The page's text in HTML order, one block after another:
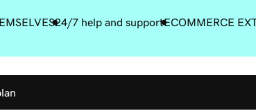
24/7 help and supportECOMMERCE